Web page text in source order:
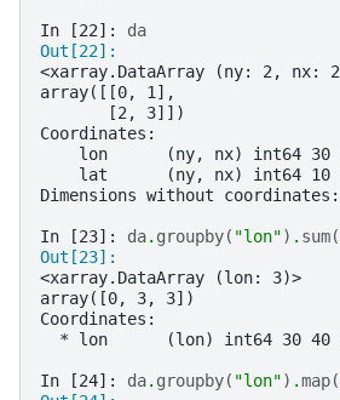
In [22]: da
Out[22]:
<xarray.DataArray (ny: 2, nx:
array([[0, 1],
       [2, 3]])
Coordinates:
lon      (ny, nx) int64 30
lat      (ny, nx) int64 10
Dimensions without
In [23]: da. groupby( "lon") . sum(
Out[23]:
<xarray.DataArray (lon: 3)>
array([0, 3, 3])
Coordinates:
* lon      (lon) int64 30 40
In [24]: da. groupby( "lon") .map(